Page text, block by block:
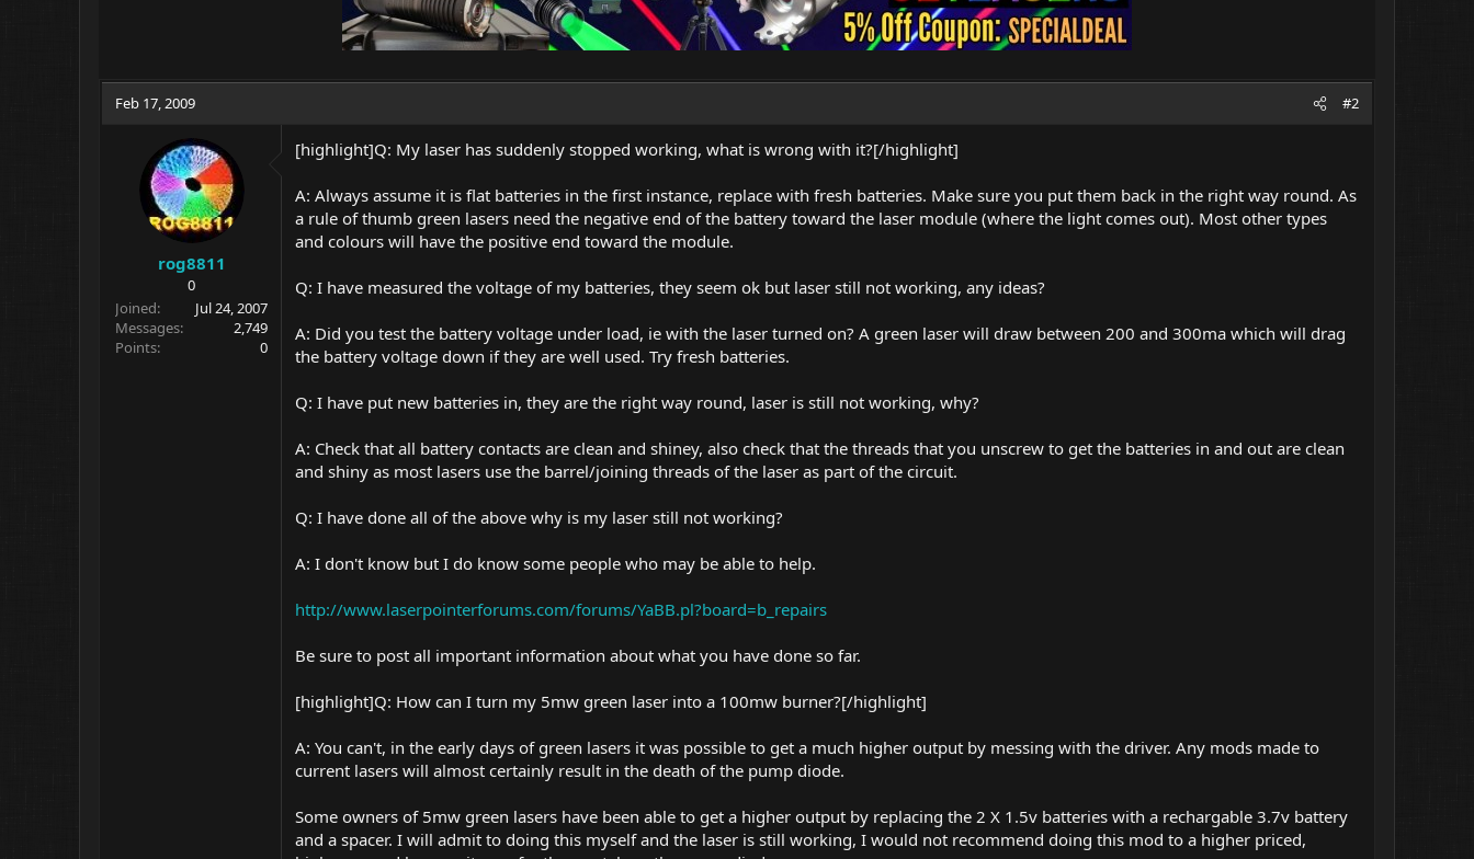
Feb 17, 2009 #2
rog8811
0
Joined
Jul 24, 2007
Messages
2,749
Points
0
[highlight]Q: My laser has suddenly stopped working, what is wrong with it?[/highlight]
A: Always assume it is flat batteries in the first instance, replace with fresh batteries. Make sure you put them back in the right way round. As
a rule of thumb green lasers need the negative end of the battery toward the laser module (where the light comes out). Most other types
and colours will have the positive end toward the module.
Q: I have measured the voltage of my batteries, they seem ok but laser still not working, any ideas?
A: Did you test the battery voltage under load, ie with the laser turned on? A green laser will draw between 200 and 300ma which will drag
the battery voltage down if they are well used. Try fresh batteries.
Q: I have put new batteries in, they are the right way round, laser is still not working, why?
A: Check that all battery contacts are clean and shiney, also check that the threads that you unscrew to get the batteries in and out are clean
and shiny as most lasers use the barrel/joining threads of the laser as part of the circuit.
Q: I have done all of the above why is my laser still not working?
A: I don't know but I do know some people who may be able to help.
http://www.laserpointerforums.com/forums/YaBB.pl?board=b_repairs
Be sure to post all important information about what you have done so far.
[highlight]Q: How can I turn my 5mw green laser into a 100mw burner?[/highlight]
A: You can't, in the early days of green lasers it was possible to get a much higher output by messing with the driver. Any mods made to
current lasers will almost certainly result in the death of the pump diode.
Some owners of 5mw green lasers have been able to get a higher output by replacing the 2 X 1.5v batteries with a rechargable 3.7v battery
and a spacer. I will admit to doing this myself and the laser is still working, I would not recommend doing this mod to a higher priced,